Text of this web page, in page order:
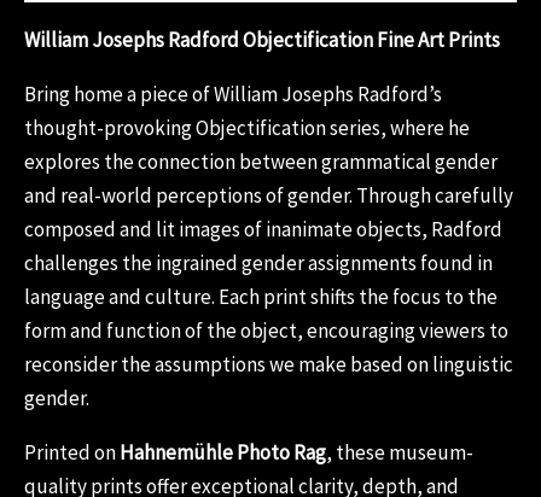
William Josephs Radford Objectification Fine Art Prints
Bring home a piece of William Josephs Radford’s
thought-provoking Objectification series, where he
explores the connection between grammatical gender
and real-world perceptions of gender. Through carefully
composed and lit images of inanimate objects, Radford
challenges the ingrained gender assignments found in
language and culture. Each print shifts the focus to the
form and function of the object, encouraging viewers to
reconsider the assumptions we make based on linguistic
gender.
Printed onHahnemühle Photo Rag, these museum-
quality prints offer exceptional clarity, depth, and